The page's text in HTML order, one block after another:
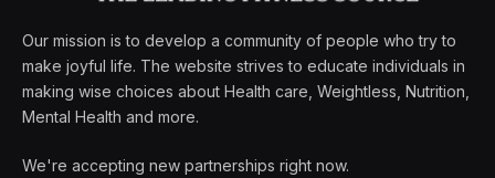
Our mission is to develop a community of people who try to
make joyful life. The website strives to educate individuals in
making wise choices about Health care, Weightless, Nutrition,
Mental Health and more.
We're accepting new partnerships right now.